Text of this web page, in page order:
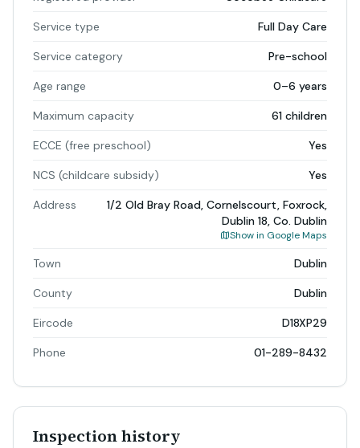
Service type Full Day Care
Service category Pre-school
Age range 0–6 years
Maximum capacity 61 children
ECCE (free preschool) Yes
NCS (childcare subsidy) Yes
Address
1/2 Old Bray Road, Cornelscourt, Foxrock,
Dublin 18, Co. Dublin
Show in Google Maps
Town Dublin
County Dublin
Eircode D18XP29
Phone 01-289-8432
Inspection history